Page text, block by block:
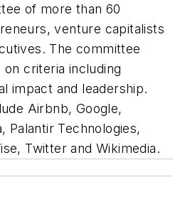
of more than 60
venture capitalists
The committee
on criteria including
impact and leadership.
Airbnb, Google,
Palantir Technologies,
Twitter and Wikimedia.